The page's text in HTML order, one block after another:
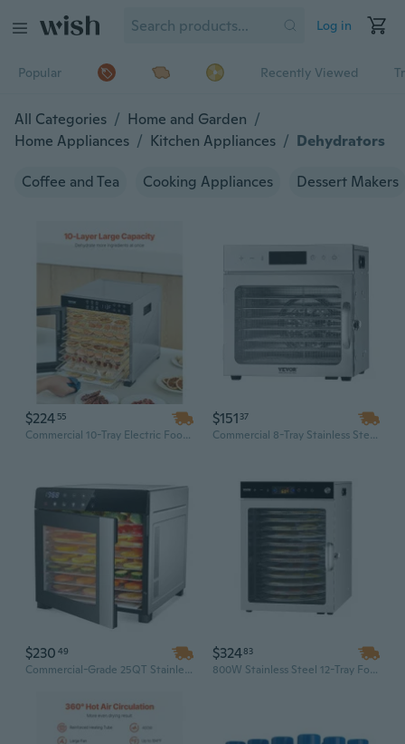
Log in
Popular Recently Viewed
All Categories / Home and Garden /
Home Appliances / Kitchen Appliances / Dehydrators
Coffee and Tea Cooking Appliances Dessert Makers
$224 55
Commercial 10-Tray Electric Food Dehydrator | 1300W Stainless Steel, Digital Temperature Control
$151 37
Commercial 8-Tray Stainless Steel Food Dehydrator with Digital Control, 1300W for Efficient Drying
$230 49
Commercial-Grade 25QT Stainless Steel Food Dehydrator | 8-Tray Large Capacity for Jerky, Herbs, Fruits & More
$32483
800W Stainless Steel 12-Tray Food Dehydrator for Jerky, Fruit, Herbs & More